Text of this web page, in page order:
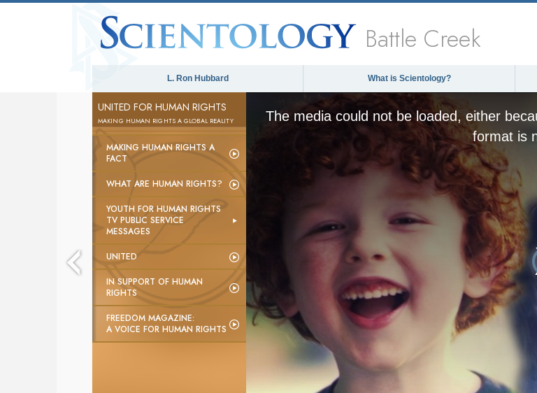
Battle Creek
L. Ron Hubbard What is Scientology?
UNITED FOR HUMAN RIGHTS
MAKING HUMAN RIGHTS A GLOBAL REALITY
MAKING HUMAN RIGHTS A
FACT
WHAT ARE HUMAN RIGHTS?
YOUTH FOR HUMAN RIGHTS
TV PUBLIC SERVICE
MESSAGES
UNITED
IN SUPPORT OF HUMAN
RIGHTS
FREEDOM MAGAZINE:
A VOICE FOR HUMAN RIGHTS
The media could not be loaded, either
format is